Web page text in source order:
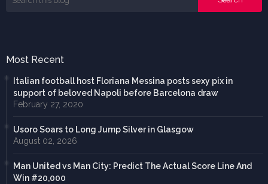
Most Recent
Italian football host Floriana Messina posts sexy pix in
support of beloved Napoli before Barcelona draw
February 27, 2020
Usoro Soars to Long Jump Silver in Glasgow
August 02, 2026
Man United vs Man City: Predict The Actual Score Line And
Win #20,000